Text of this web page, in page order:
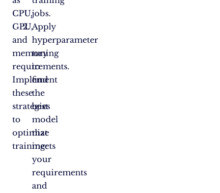
CPU,
GPU,
and
memory
requirements.
Implement
these
strategies
to
optimize
training:
jobs.
Apply
hyperparameter
tuning
to
find
the
best
model
that
meets
your
requirements
and